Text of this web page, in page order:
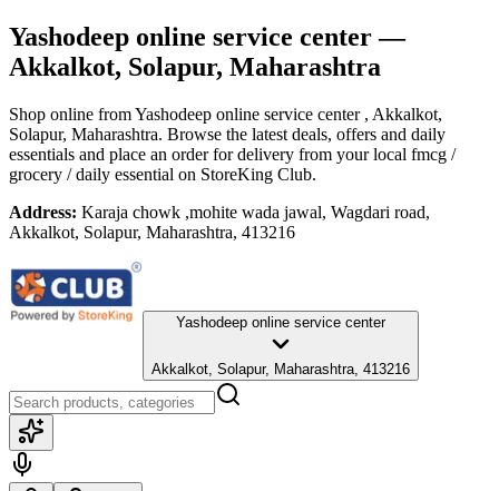
Yashodeep online service center—
Akkalkot, Solapur, Maharashtra
Shop online fromYashodeep online service center , Akkalkot,
Solapur, Maharashtra. Browse the latest deals, offers and daily
essentials and place an order for delivery from your local fmcg /
grocery / daily essential on StoreKing Club.
Address: Karaja chowk ,mohite wada jawal, Wagdari road,
Akkalkot, Solapur, Maharashtra, 413216
Yashodeep online service center
Akkalkot, Solapur, Maharashtra, 413216